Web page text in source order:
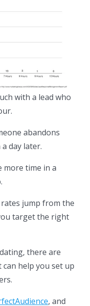
with a lead who
abandons
day later.
more time in a
jump from the
target the right
there are
help you set up
, and